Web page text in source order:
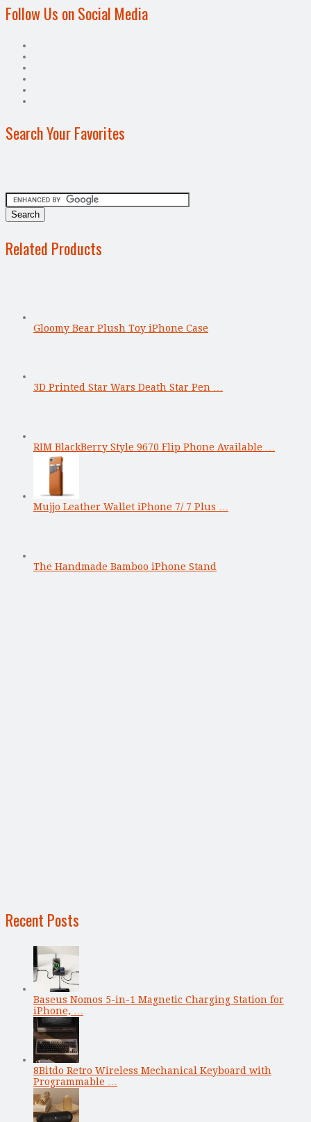
Follow Us on Social Media
Search Your Favorites
Related Products
Gloomy Bear Plush Toy iPhone Case
3D Printed Star Wars Death Star Pen …
RIM BlackBerry Style 9670 Flip Phone Available …
Mujjo Leather Wallet iPhone 7/ 7 Plus …
The Handmade Bamboo iPhone Stand
Recent Posts
Baseus Nomos 5-in-1 Magnetic Charging Station for
iPhone, …
8Bitdo Retro Wireless Mechanical Keyboard with
Programmable …